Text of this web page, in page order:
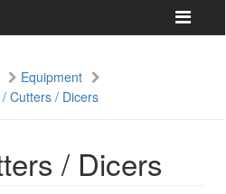
Equipment
Cutters / Dicers
/ Dicers